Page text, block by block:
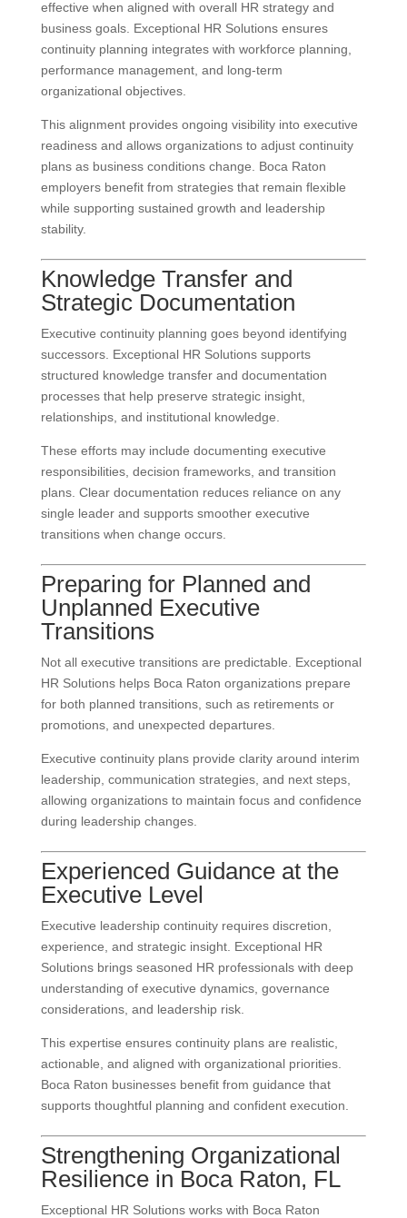
effective when aligned with overall HR strategy and
business goals. Exceptional HR Solutions ensures
continuity planning integrates with workforce planning,
performance management, and long-term
organizational objectives.
This alignment provides ongoing visibility into executive
readiness and allows organizations to adjust continuity
plans as business conditions change. Boca Raton
employers benefit from strategies that remain flexible
while supporting sustained growth and leadership
stability.
Knowledge Transfer and
Strategic Documentation
Executive continuity planning goes beyond identifying
successors. Exceptional HR Solutions supports
structured knowledge transfer and documentation
processes that help preserve strategic insight,
relationships, and institutional knowledge.
These efforts may include documenting executive
responsibilities, decision frameworks, and transition
plans. Clear documentation reduces reliance on any
single leader and supports smoother executive
transitions when change occurs.
Preparing for Planned and
Unplanned Executive
Transitions
Not all executive transitions are predictable. Exceptional
HR Solutions helps Boca Raton organizations prepare
for both planned transitions, such as retirements or
promotions, and unexpected departures.
Executive continuity plans provide clarity around interim
leadership, communication strategies, and next steps,
allowing organizations to maintain focus and confidence
during leadership changes.
Experienced Guidance at the
Executive Level
Executive leadership continuity requires discretion,
experience, and strategic insight. Exceptional HR
Solutions brings seasoned HR professionals with deep
understanding of executive dynamics, governance
considerations, and leadership risk.
This expertise ensures continuity plans are realistic,
actionable, and aligned with organizational priorities.
Boca Raton businesses benefit from guidance that
supports thoughtful planning and confident execution.
Strengthening Organizational
Resilience in Boca Raton, FL
Exceptional HR Solutions works with Boca Raton